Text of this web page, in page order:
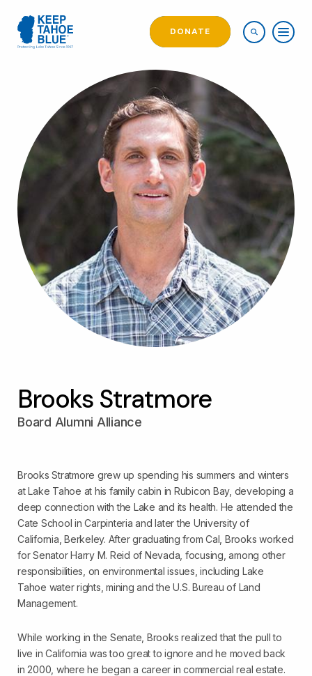
DONATE
Brooks Stratmore
Board Alumni Alliance
Brooks Stratmore grew up spending his summers and winters
at Lake Tahoe at his family cabin in Rubicon Bay, developing a
deep connection with the Lake and its health. He attended the
Cate School in Carpinteria and later the University of
California, Berkeley. After graduating from Cal, Brooks worked
for Senator Harry M. Reid of Nevada, focusing, among other
responsibilities, on environmental issues, including Lake
Tahoe water rights, mining and the U.S. Bureau of Land
Management.
While working in the Senate, Brooks realized that the pull to
live in California was too great to ignore and he moved back
in 2000, where he began a career in commercial real estate.